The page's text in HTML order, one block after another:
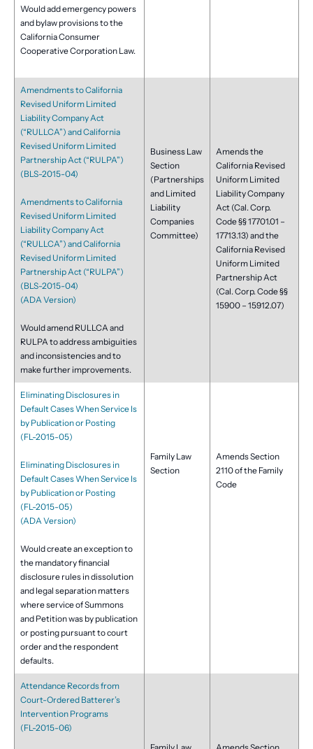
Would add emergency powers
and bylaw provisions to the
California Consumer
Cooperative Corporation Law.
Amendments to California
Revised Uniform Limited
Liability Company Act
(“RULLCA”) and California
Revised Uniform Limited
Partnership Act (“RULPA”)
(BLS-2015-04)
Amendments to California
Revised Uniform Limited
Liability Company Act
(“RULLCA”) and California
Revised Uniform Limited
Partnership Act (“RULPA”)
(BLS-2015-04)
(ADA Version)
Would amend RULLCA and
RULPA to address ambiguities
and inconsistencies and to
make further improvements.
Business Law
Section
(Partnerships
and Limited
Liability
Companies
Committee)
Amends the
California Revised
Uniform Limited
Liability Company
Act (Cal. Corp.
Code §§ 17701.01 –
17713.13) and the
California Revised
Uniform Limited
Partnership Act
(Cal. Corp. Code §§
15900 – 15912.07)
Eliminating Disclosures in
Default Cases When Service Is
by Publication or Posting
(FL-2015-05)
Eliminating Disclosures in
Default Cases When Service Is
by Publication or Posting
(FL-2015-05)
(ADA Version)
Would create an exception to
the mandatory financial
disclosure rules in dissolution
and legal separation matters
where service of Summons
and Petition was by publication
or posting pursuant to court
order and the respondent
defaults.
Family Law
Section
Amends Section
2110 of the Family
Code
Attendance Records from
Court-Ordered Batterer’s
Intervention Programs
(FL-2015-06)